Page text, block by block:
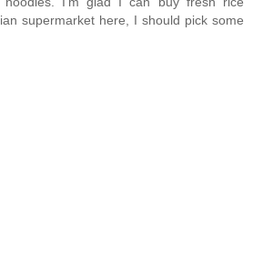
supermarket here, I should pick some